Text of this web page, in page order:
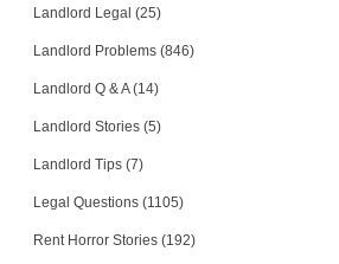
Landlord Legal (25)
Landlord Problems (846)
Landlord Q & A (14)
Landlord Stories (5)
Landlord Tips (7)
Legal Questions (1105)
Rent Horror Stories (192)